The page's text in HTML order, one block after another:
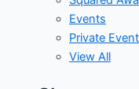
Events
Private
View All